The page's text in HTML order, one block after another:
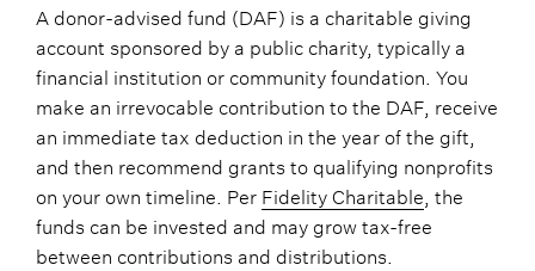
A donor-advised fund (DAF) is a charitable giving
account sponsored by a public charity, typically a
financial institution or community foundation. You
make an irrevocable contribution to the DAF, receive
an immediate tax deduction in the year of the gift,
and then recommend grants to qualifying nonprofits
on your own timeline. Per Fidelity Charitable , the
funds can be invested and may grow tax-free
between contributions and distributions.